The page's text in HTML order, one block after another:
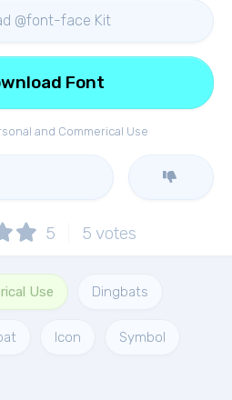
@font-face Kit
and Commerical Use
Font
5 5 votes
Use Dingbats
Icon Symbol